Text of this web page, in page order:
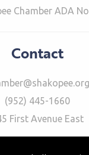
Chamber ADA
Contact
(952) 445-1660
First Avenue East